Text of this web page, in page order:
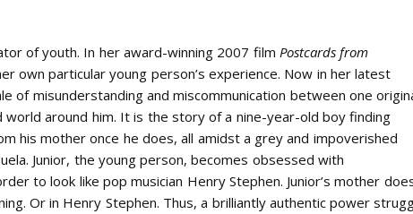
of youth. In her award-winning 2007 film Postcards from
own particular young person’s experience. Now in her latest
of misunderstanding and miscommunication between one
world around him. It is the story of a nine-year-old boy finding
his mother once he does, all amidst a grey and impoverished
Junior, the young person, becomes obsessed with
to look like pop musician Henry Stephen. Junior’s mother
Or in Henry Stephen. Thus, a brilliantly authentic power